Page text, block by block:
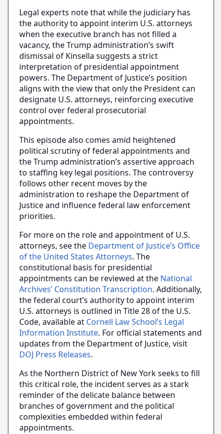
Legal experts note that while the judiciary has
the authority to appoint interim U.S. attorneys
when the executive branch has not filled a
vacancy, the Trump administration’s swift
dismissal of Kinsella suggests a strict
interpretation of presidential appointment
powers. The Department of Justice’s position
aligns with the view that only the President can
designate U.S. attorneys, reinforcing executive
control over federal prosecutorial
appointments.
This episode also comes amid heightened
political scrutiny of federal appointments and
the Trump administration’s assertive approach
to staffing key legal positions. The controversy
follows other recent moves by the
administration to reshape the Department of
Justice and influence federal law enforcement
priorities.
For more on the role and appointment of U.S.
attorneys, see the Department of Justice’s Office
of the United States Attorneys. The
constitutional basis for presidential
appointments can be reviewed at the National
Archives’ Constitution Transcription. Additionally,
the federal court’s authority to appoint interim
U.S. attorneys is outlined in Title 28 of the U.S.
Code, available at Cornell Law School’s Legal
Information Institute. For official statements and
updates from the Department of Justice, visit
DOJ Press Releases.
As the Northern District of New York seeks to fill
this critical role, the incident serves as a stark
reminder of the delicate balance between
branches of government and the political
complexities embedded within federal
appointments.